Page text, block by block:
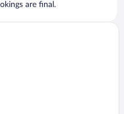
are final.